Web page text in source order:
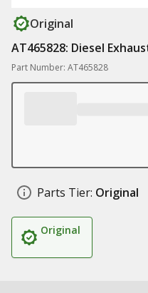
Original
AT465828: Diesel
Part Number: AT465828
Parts Tier: Original
Original